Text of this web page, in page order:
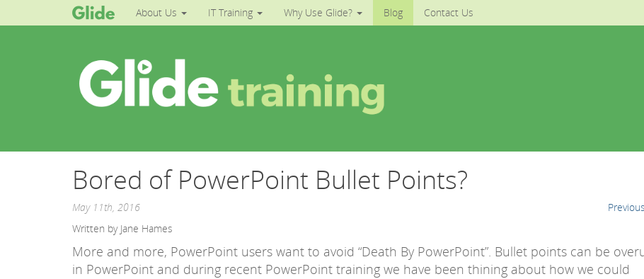
About Us IT Training Why Use Glide? Blog Contact Us
Bored of PowerPoint Bullet Points?
May 11th, 2016 Previous
Written by Jane Hames
More and more, PowerPoint users want to avoid “Death By PowerPoint”. Bullet points can be
in PowerPoint and during recent PowerPoint training we have been thining about how we could